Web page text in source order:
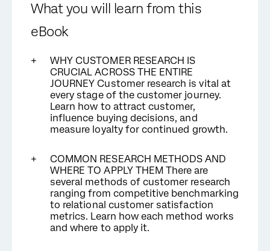
What you will learn from this
eBook
WHY CUSTOMER RESEARCH IS
CRUCIAL ACROSS THE ENTIRE
JOURNEY Customer research is vital at
every stage of the customer journey.
Learn how to attract customer,
influence buying decisions, and
measure loyalty for continued growth.
COMMON RESEARCH METHODS AND
WHERE TO APPLY THEM There are
several methods of customer research
ranging from competitive benchmarking
to relational customer satisfaction
metrics. Learn how each method works
and where to apply it.